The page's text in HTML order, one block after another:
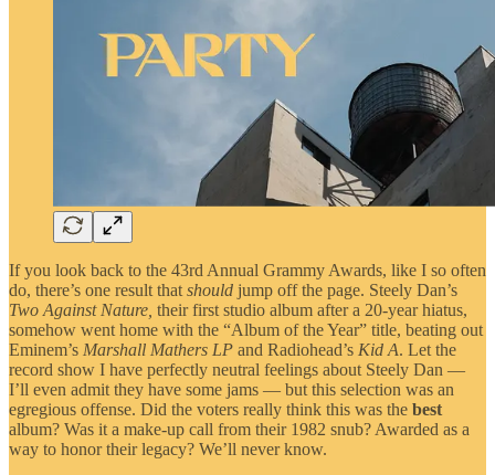
If you look back to the 43rd Annual Grammy Awards, like I so often
do, there’s one result that should jump off the page. Steely Dan’s
Two Against Nature, their first studio album after a 20-year hiatus,
somehow went home with the “Album of the Year” title, beating out
Eminem’s Marshall Mathers LP and Radiohead’s Kid A. Let the
record show I have perfectly neutral feelings about Steely Dan —
I’ll even admit they have some jams — but this selection was an
egregious offense. Did the voters really think this was the best
album? Was it a make-up call from their 1982 snub? Awarded as a
way to honor their legacy? We’ll never know.